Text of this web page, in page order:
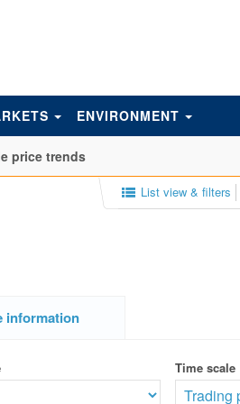
ENVIRONMENT
price trends
List view & filters
information
Time scale